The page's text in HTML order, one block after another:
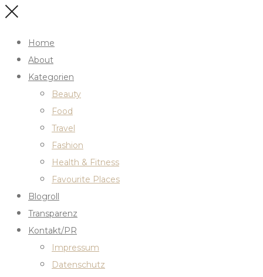
Home
About
Kategorien
Beauty
Food
Travel
Fashion
Health & Fitness
Favourite Places
Blogroll
Transparenz
Kontakt/PR
Impressum
Datenschutz